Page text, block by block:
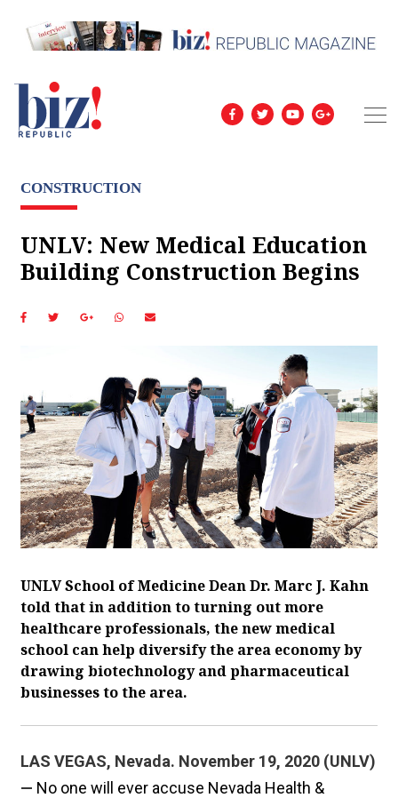
CONSTRUCTION
UNLV: New Medical Education
Building Construction Begins
UNLV School of Medicine Dean Dr. Marc J. Kahn
told that in addition to turning out more
healthcare professionals, the new medical
school can help diversify the area economy by
drawing biotechnology and pharmaceutical
businesses to the area.
LAS VEGAS, Nevada. November 19, 2020 (UNLV)
— No one will ever accuse Nevada Health &